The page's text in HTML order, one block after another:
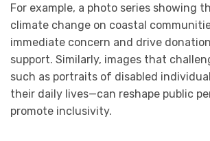
For example, a photo series showing
climate change on coastal
immediate concern and drive
support. Similarly, images that
such as portraits of disabled
their daily lives—can reshape public
promote inclusivity.